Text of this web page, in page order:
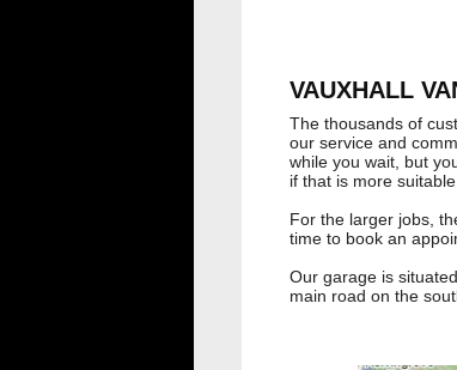
VAUXHALL
The thousands of
our service and
while you wait, but
if that is more suitable.
For the larger jobs,
time to book an
Our garage is
main road on the